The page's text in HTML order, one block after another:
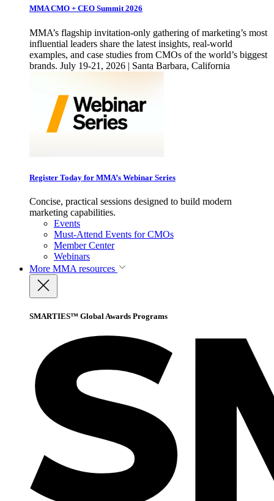
MMA CMO + CEO Summit 2026
MMA’s flagship invitation-only gathering of marketing’s most
influential leaders share the latest insights, real-world
examples, and case studies from CMOs of the world’s biggest
brands. July 19-21, 2026 | Santa Barbara, California
Register Today for MMA’s Webinar Series
Concise, practical sessions designed to build modern
marketing capabilities.
Events
Must-Attend Events for CMOs
Member Center
Webinars
More MMA resources
SMARTIES™ Global Awards Programs